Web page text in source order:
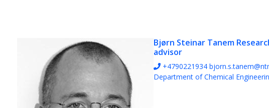
Bjørn Steinar Tanem
advisor
+4790221934
Department of Chemical